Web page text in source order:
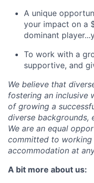
A unique
your impact on a
dominant
To work with a
supportive, and
We believe that
fostering an inclusive
of growing a
diverse backgrounds,
We are an equal
committed to
accommodation at
A bit more about us: